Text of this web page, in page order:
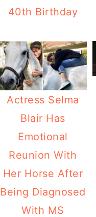
40th Birthday
Actress Selma
Blair Has
Emotional
Reunion With
Her Horse After
Being Diagnosed
With MS